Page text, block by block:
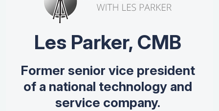
Les Parker, CMB
Former senior vice president
of a national technology and
service company.